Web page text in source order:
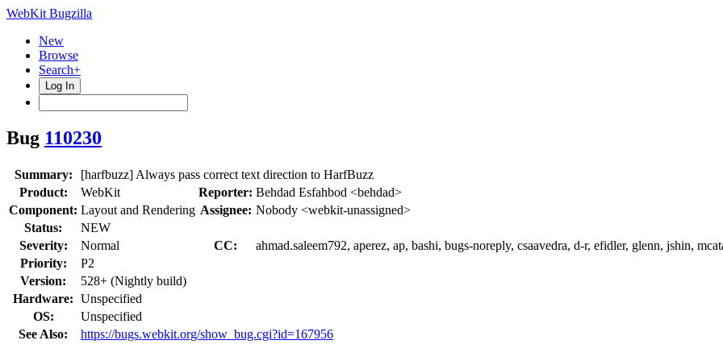
WebKit Bugzilla
New
Browse
Search+
Log In
Bug 110230
Summary:
[harfbuzz] Always pass correct text direction to HarfBuzz
Product:
WebKit Reporter: Behdad Esfahbod <behdad>
Component: Layout and Rendering Assignee: Nobody <webkit-unassigned>
Status:
NEW
Severity:
Normal CC:
ahmad.saleem792, aperez, ap, bashi, bugs-noreply, csaavedra, d-r, efidler, glenn, jshin,
Priority:
P2
Version:
528+ (Nightly build)
Hardware: Unspecified
OS:
Unspecified
See Also:
https://bugs.webkit.org/show_bug.cgi?id=167956